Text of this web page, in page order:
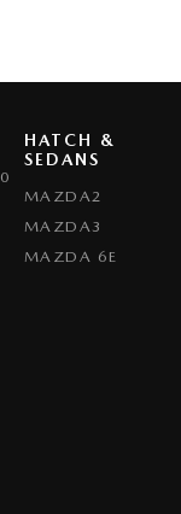
HATCH &
SEDANS
MAZDA2
MAZDA3
MAZDA 6E